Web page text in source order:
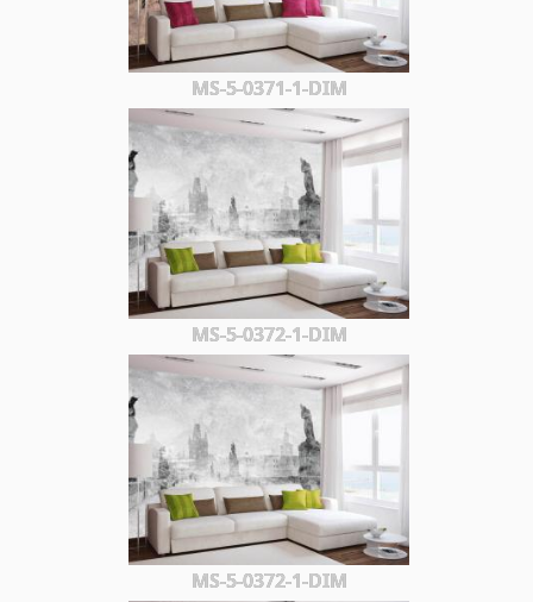
MS-5-0371-1-DIM
MS-5-0372-1-DIM
MS-5-0372-1-DIM